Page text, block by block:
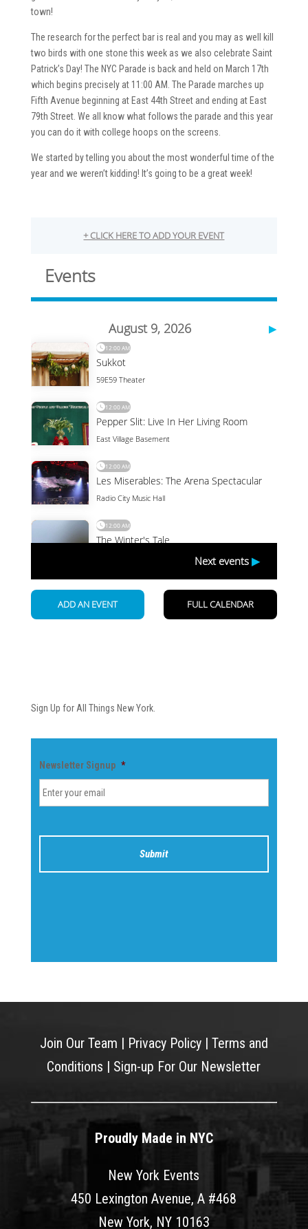
town!
The research for the perfect bar is real and you may as well kill
two birds with one stone this week as we also celebrate Saint
Patrick’s Day! The NYC Parade is back and held on March 17th
which begins precisely at 11:00 AM. The Parade marches up
Fifth Avenue beginning at East 44th Street and ending at East
79th Street. We all know what follows the parade and this year
you can do it with college hoops on the screens.
We started by telling you about the most wonderful time of the
year and we weren’t kidding! It’s going to be a great week!
Sign Up for All Things New York.
Newsletter Signup *
Join Our Team | Privacy Policy| Terms and
Conditions | Sign-up For Our Newsletter
Proudly Made in NYC
New York Events
450 Lexington Avenue, A #468
New York, NY 10163